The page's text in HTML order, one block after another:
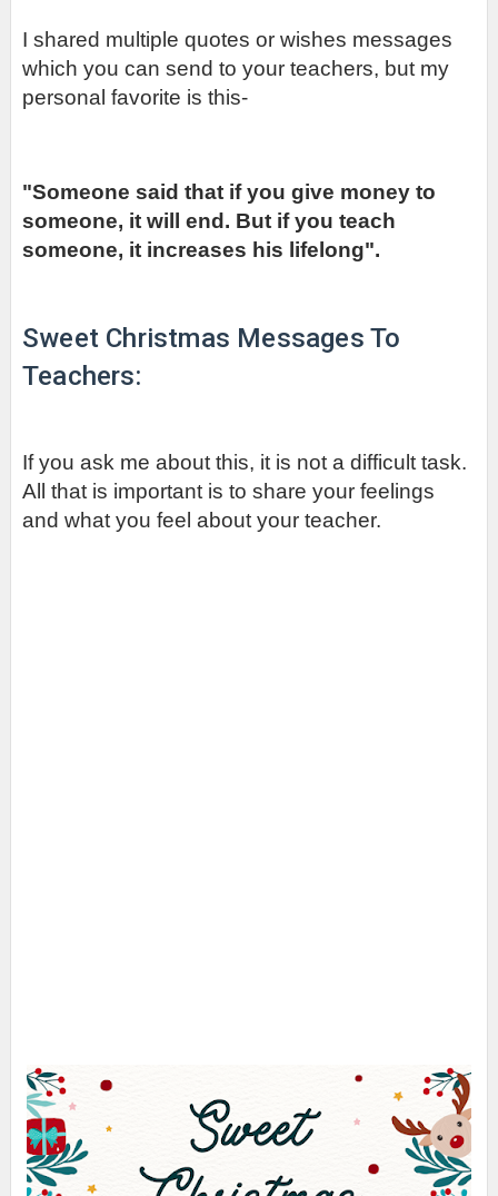
I shared multiple quotes or wishes messages
which you can send to your teachers, but my
personal favorite is this-
"Someone said that if you give money to
someone, it will end. But if you teach
someone, it increases his lifelong".
Sweet Christmas Messages To
Teachers:
If you ask me about this, it is not a difficult task.
All that is important is to share your feelings
and what you feel about your teacher.